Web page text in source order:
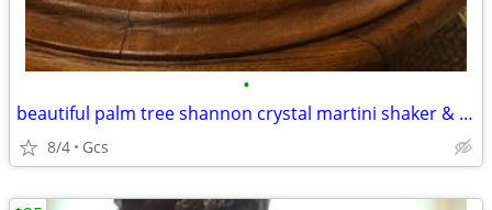
•
beautiful palm tree shannon crystal martini shaker & 2 crystal glasses
8/4 Gcs